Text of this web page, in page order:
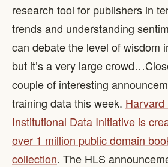
research tool for publishers in
trends and understanding
can debate the level of wisdom
but it’s a very large crowd…
couple of interesting
training data this week. Harvard
Institutional Data Initiative is
over 1 million public domain
collection. The HLS